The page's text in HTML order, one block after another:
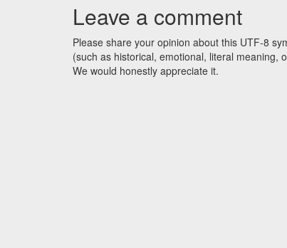
Leave a comment
Please share your opinion about this UTF-8
(such as historical, emotional, literal meaning,
We would honestly appreciate it.